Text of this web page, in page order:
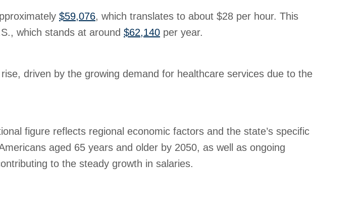
$59,076, which translates to about $28 per hour. This
which stands at around $62,140 per year.
driven by the growing demand for healthcare services due to the
figure reflects regional economic factors and the state’s specific
aged 65 years and older by 2050, as well as ongoing
to the steady growth in salaries.